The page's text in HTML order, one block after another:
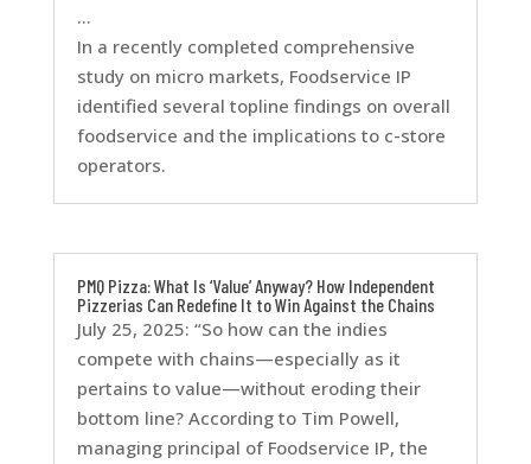
…
In a recently completed comprehensive
study on micro markets, Foodservice IP
identified several topline findings on overall
foodservice and the implications to c-store
operators.
PMQ Pizza: What Is ‘Value’ Anyway? How Independent
Pizzerias Can Redefine It to Win Against the Chains
July 25, 2025: “So how can the indies
compete with chains—especially as it
pertains to value—without eroding their
bottom line? According to Tim Powell,
managing principal of Foodservice IP, the